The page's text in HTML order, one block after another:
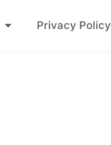
Privacy Policy